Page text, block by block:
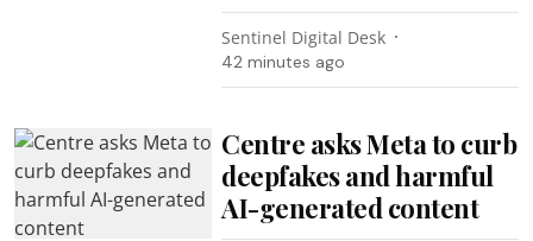
Sentinel Digital Desk
42 minutes ago
Centre asks Meta to curb
deepfakes and harmful
AI-generated content